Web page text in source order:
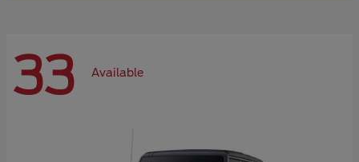
33 Available